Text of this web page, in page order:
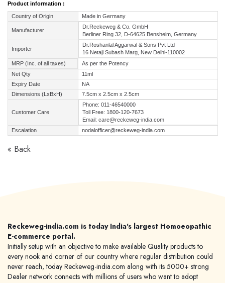
Product information :
Country of Origin Made in Germany
Manufacturer
Dr.Reckeweg & Co. GmbH
Berliner Ring 32, D-64625 Bensheim, Germany
Importer
Dr.Roshanlal Aggarwal & Sons Pvt Ltd
16 Netaji Subash Marg, New Delhi-110002
MRP (Inc. of all taxes)
As per the Potency
Net Qty
11ml
Expiry Date
NA
Dimensions (LxBxH)
7.5cm x 2.5cm x 2.5cm
Customer Care
Phone: 011-46540000
Toll Free: 1800-120-7673
Email: care@reckeweg-india.com
Escalation
nodalofficer@reckeweg-india.com
« Back
Reckeweg-india.com is today India's largest Homoeopathic
E-commerce portal.
Initially setup with an objective to make available Quality products to
every nook and corner of our country where regular distribution could
never reach, today Reckeweg-india.com along with its 5000+ strong
Dealer network connects with millions of users who want to adopt